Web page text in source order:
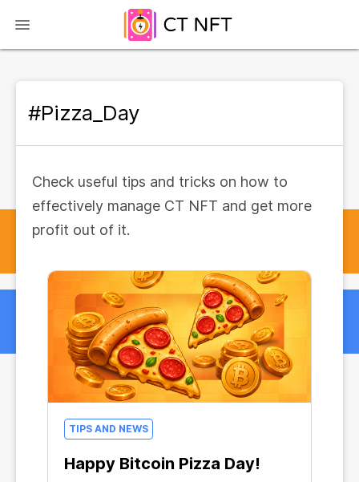
#Pizza_Day
Check useful tips and tricks on how to
effectively manage CT NFT and get more
profit out of it.
TIPS AND NEWS
Happy Bitcoin Pizza Day!